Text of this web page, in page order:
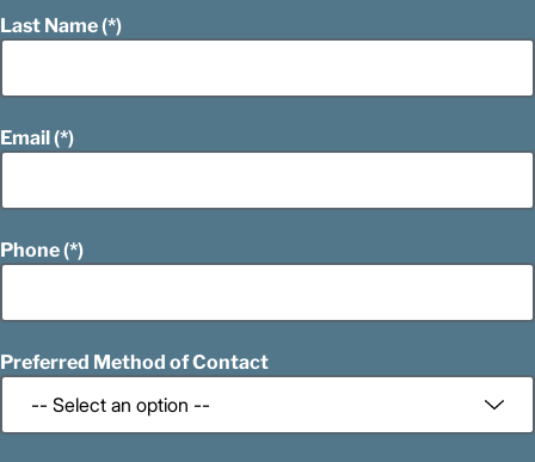
Last Name
Email
Phone
Preferred Method of Contact